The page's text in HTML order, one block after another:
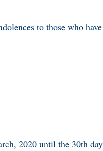
to those who have
2020 until the 30th day